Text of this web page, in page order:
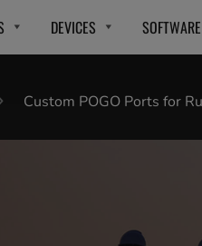
DEVICES SOFTWARE
Custom POGO Ports for